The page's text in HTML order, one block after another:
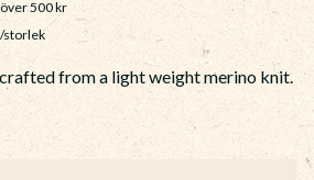
500 kr
storlek
from a light weight merino knit.